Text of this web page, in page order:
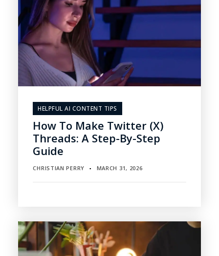
HELPFUL AI CONTENT TIPS
How To Make Twitter (X)
Threads: A Step-By-Step
Guide
CHRISTIAN PERRY ▪ MARCH 31, 2026